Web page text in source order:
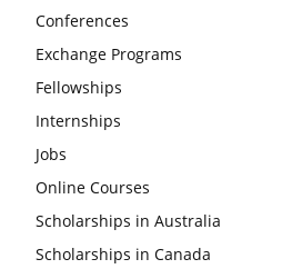
Conferences
Exchange Programs
Fellowships
Internships
Jobs
Online Courses
Scholarships in Australia
Scholarships in Canada